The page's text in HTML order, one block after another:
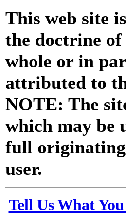
This web site
the doctrine
whole or in
attributed to
NOTE: The
which may be
full originating
user.
Tell Us What